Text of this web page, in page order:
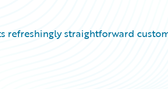
refreshingly straightforward